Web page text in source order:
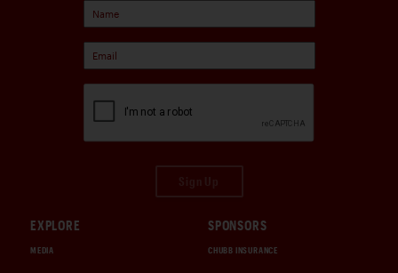
EXPLORE
MEDIA
SPONSORS
CHUBB INSURANCE